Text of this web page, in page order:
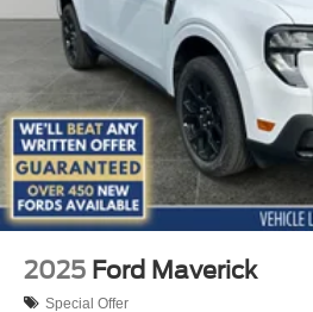
- Power door mirrors
- Rear step bumper
- Turn signal indicator mirrors
This F-350 Lariat is loaded with
elevate the driving experience.
4 infotainment system to the
interior, every detail has been
your comfort and convenience.
capability of the 2026 Ford F-
today.
2025 Ford Maverick
Special Offer